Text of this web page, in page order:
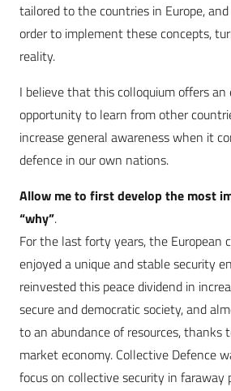
tailored to the countries in Europe,
order to implement these concepts,
reality.
I believe that this colloquium offers
opportunity to learn from other
increase general awareness when it
defence in our own nations.
Allow me to first develop the most
“why”.
For the last forty years, the European
enjoyed a unique and stable security
reinvested this peace dividend in
secure and democratic society, and
to an abundance of resources, thanks
market economy. Collective Defence
focus on collective security in faraway